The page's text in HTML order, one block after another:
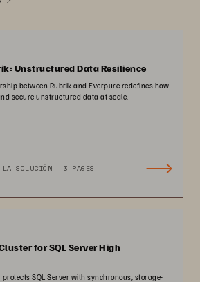
Unstructured Data Resilience
between Rubrik and Everpure redefines how
secure unstructured data at scale.
LA SOLUCIÓN 3 PAGES
for SQL Server High
SQL Server with synchronous, storage-